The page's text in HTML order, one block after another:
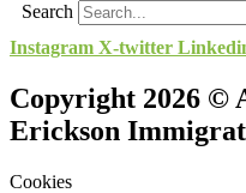
Search
Instagram X-twitter
Copyright 2026 ©
Erickson
Cookies